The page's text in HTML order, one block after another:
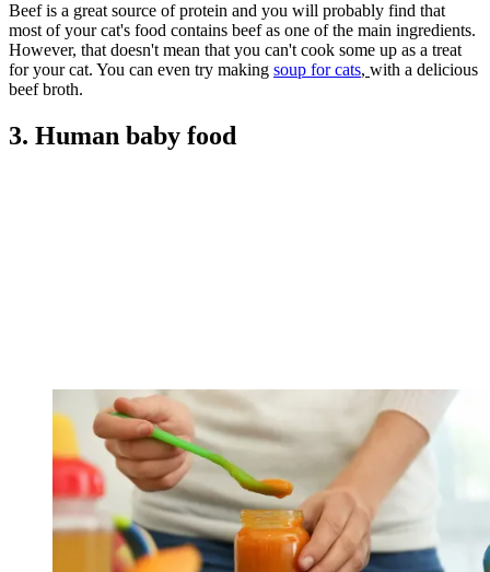
Beef is a great source of protein and you will probably find that
most of your cat's food contains beef as one of the main ingredients.
However, that doesn't mean that you can't cook some up as a treat
for your cat. You can even try making soup for cats, with a delicious
beef broth.
3. Human baby food